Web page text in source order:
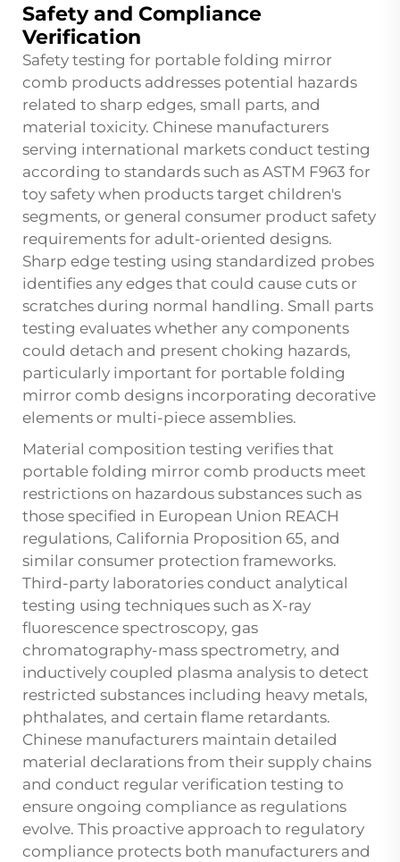
Safety and Compliance
Verification
Safety testing for portable folding mirror
comb products addresses potential hazards
related to sharp edges, small parts, and
material toxicity. Chinese manufacturers
serving international markets conduct testing
according to standards such as ASTM F963 for
toy safety when products target children's
segments, or general consumer product safety
requirements for adult-oriented designs.
Sharp edge testing using standardized probes
identifies any edges that could cause cuts or
scratches during normal handling. Small parts
testing evaluates whether any components
could detach and present choking hazards,
particularly important for portable folding
mirror comb designs incorporating decorative
elements or multi-piece assemblies.
Material composition testing verifies that
portable folding mirror comb products meet
restrictions on hazardous substances such as
those specified in European Union REACH
regulations, California Proposition 65, and
similar consumer protection frameworks.
Third-party laboratories conduct analytical
testing using techniques such as X-ray
fluorescence spectroscopy, gas
chromatography-mass spectrometry, and
inductively coupled plasma analysis to detect
restricted substances including heavy metals,
phthalates, and certain flame retardants.
Chinese manufacturers maintain detailed
material declarations from their supply chains
and conduct regular verification testing to
ensure ongoing compliance as regulations
evolve. This proactive approach to regulatory
compliance protects both manufacturers and